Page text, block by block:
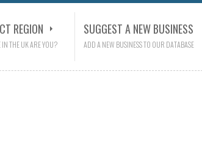
REGION
IN THE UK ARE YOU?
SUGGEST A NEW BUSINESS
ADD A NEW BUSINESS TO OUR DATABASE